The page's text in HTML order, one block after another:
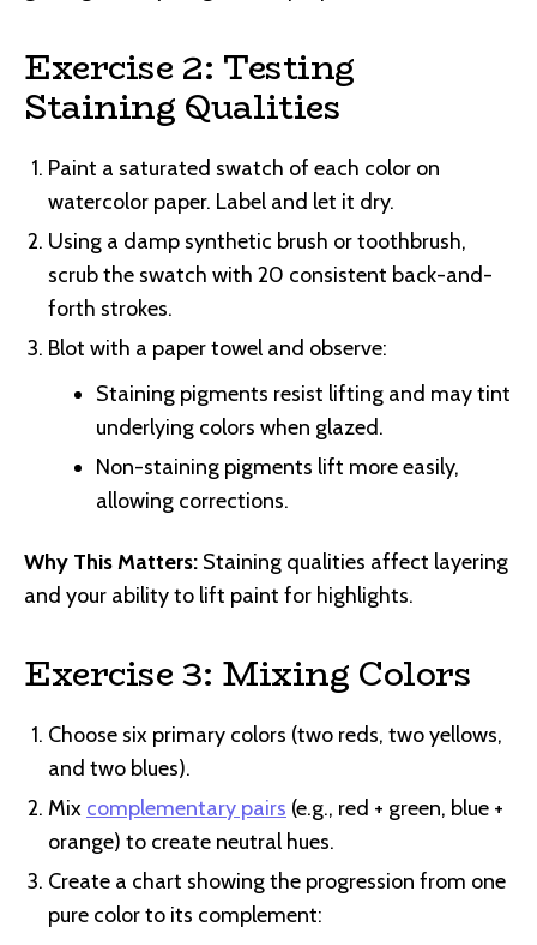
Exercise 2: Testing
Staining Qualities
Paint a saturated swatch of each color on
watercolor paper. Label and let it dry.
Using a damp synthetic brush or toothbrush,
scrub the swatch with 20 consistent back-and-
forth strokes.
Blot with a paper towel and observe:
Staining pigments resist lifting and may tint
underlying colors when glazed.
Non-staining pigments lift more easily,
allowing corrections.
Why This Matters: Staining qualities affect layering
and your ability to lift paint for highlights.
Exercise 3: Mixing Colors
Choose six primary colors (two reds, two yellows,
and two blues).
Mix complementary pairs (e.g., red + green, blue +
orange) to create neutral hues.
Create a chart showing the progression from one
pure color to its complement: